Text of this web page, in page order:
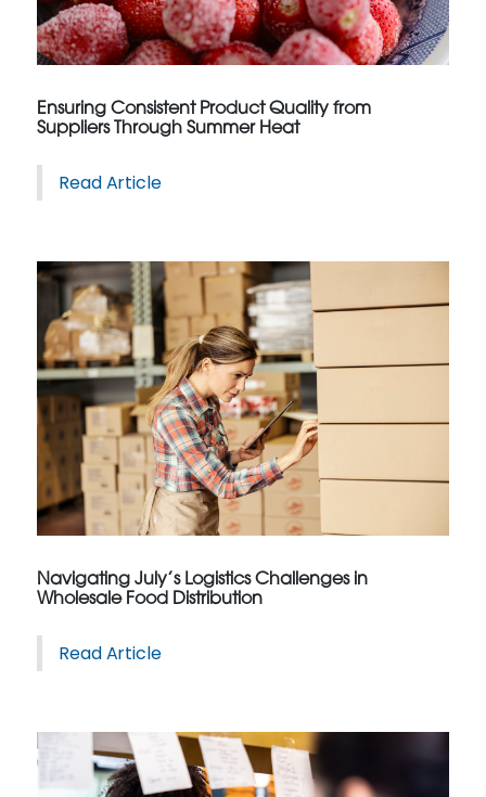
Ensuring Consistent Product Quality from
Suppliers Through Summer Heat
Read Article
Navigating July’s Logistics Challenges in
Wholesale Food Distribution
Read Article